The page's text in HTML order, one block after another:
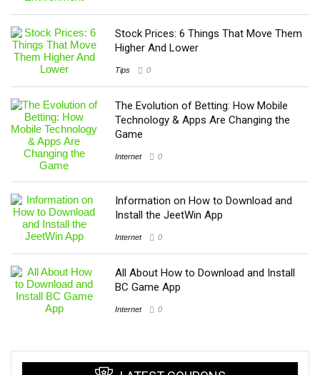
Stock Prices: 6 Things That Move Them
Higher And Lower
Tips 0
The Evolution of Betting: How Mobile
Technology & Apps Are Changing the
Game
Internet 0
Information on How to Download and
Install the JeetWin App
Internet 0
All About How to Download and Install
BC Game App
Internet 0